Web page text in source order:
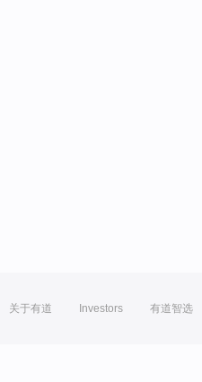
关于有道 Investors 有道智选